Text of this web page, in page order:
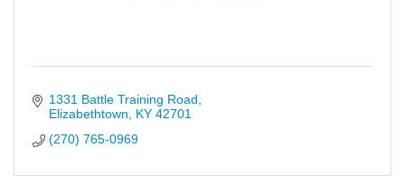
1331 Battle Training Road
Elizabethtown
KY 42701
(270) 765-0969